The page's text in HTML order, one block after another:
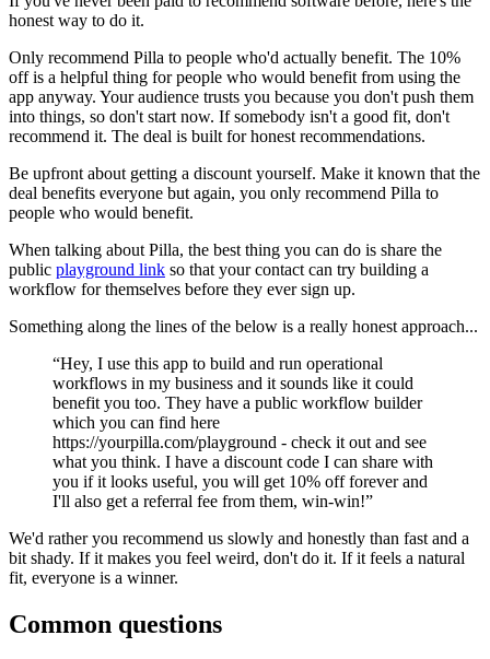
honest way to do it.
Only recommend Pilla to people who'd actually benefit. The 10%
off is a helpful thing for people who would benefit from using the
app anyway. Your audience trusts you because you don't push them
into things, so don't start now. If somebody isn't a good fit, don't
recommend it. The deal is built for honest recommendations.
Be upfront about getting a discount yourself. Make it known that the
deal benefits everyone but again, you only recommend Pilla to
people who would benefit.
When talking about Pilla, the best thing you can do is share the
public playground link so that your contact can try building a
workflow for themselves before they ever sign up.
Something along the lines of the below is a really honest approach...
“Hey, I use this app to build and run operational
workflows in my business and it sounds like it could
benefit you too. They have a public workflow builder
which you can find here
https://yourpilla.com/playground - check it out and see
what you think. I have a discount code I can share with
you if it looks useful, you will get 10% off forever and
I'll also get a referral fee from them, win-win!”
We'd rather you recommend us slowly and honestly than fast and a
bit shady. If it makes you feel weird, don't do it. If it feels a natural
fit, everyone is a winner.
Common questions